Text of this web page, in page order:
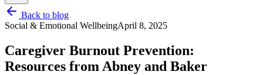
Back to blog
Social & Emotional WellbeingApril 8, 2025
Caregiver Burnout Prevention:
Resources from Abney and Baker